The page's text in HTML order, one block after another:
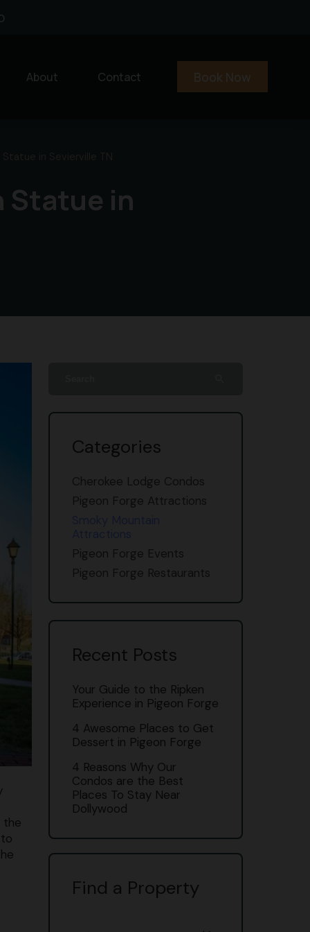
About Contact Book Now
Statue in
the
Categories
Cherokee Lodge Condos
Pigeon Forge Attractions
Pigeon Forge Events
Pigeon Forge Restaurants
Recent Posts
Your Guide to the Ripken
Experience in Pigeon Forge
4 Awesome Places to Get
Dessert in Pigeon Forge
4 Reasons Why Our
Condos are the Best
Places To Stay Near
Dollywood
Find a Property